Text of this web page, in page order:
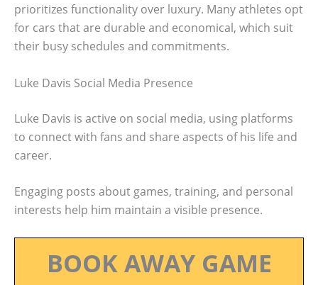
prioritizes functionality over luxury. Many athletes opt
for cars that are durable and economical, which suit
their busy schedules and commitments.
Luke Davis Social Media Presence
Luke Davis is active on social media, using platforms
to connect with fans and share aspects of his life and
career.
Engaging posts about games, training, and personal
interests help him maintain a visible presence.
BOOK AWAY GAME